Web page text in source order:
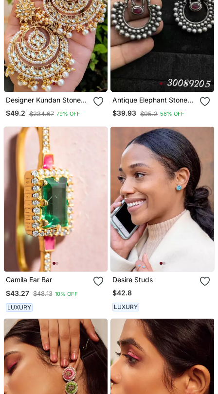
Designer Kundan Stone
Bridal Dangler Pearl Stone
Studs Earrings
$49.2 $234.67 79% OFF
Antique Elephant Stone
Stud Earrings
$39.93 $95.2 58% OFF
Camila Ear Bar
$43.27 $48.13 10% OFF
LUXURY
Desire Studs
$42.8
LUXURY